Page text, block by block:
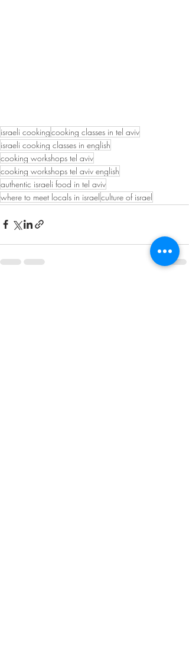
israeli cookingcooking classes in tel aviv
israeli cooking classes in english
cooking workshops tel aviv
cooking workshops tel aviv english
authentic israeli food in tel aviv
where to meet locals in israelculture of israel